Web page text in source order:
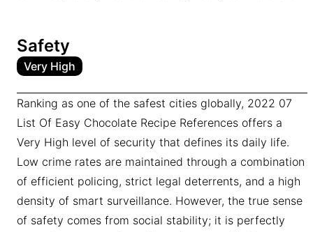
Safety
Very High
Ranking as one of the safest cities globally, 2022 07
List Of Easy Chocolate Recipe References offers a
Very High level of security that defines its daily life.
Low crime rates are maintained through a combination
of efficient policing, strict legal deterrents, and a high
density of smart surveillance. However, the true sense
of safety comes from social stability; it is perfectly